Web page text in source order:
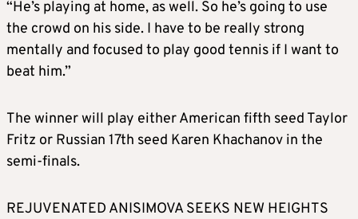
“He’s playing at home, as well. So he’s going to use
the crowd on his side. I have to be really strong
mentally and focused to play good tennis if I want to
beat him.”
The winner will play either American fifth seed Taylor
Fritz or Russian 17th seed Karen Khachanov in the
semi-finals.
REJUVENATED ANISIMOVA SEEKS NEW HEIGHTS